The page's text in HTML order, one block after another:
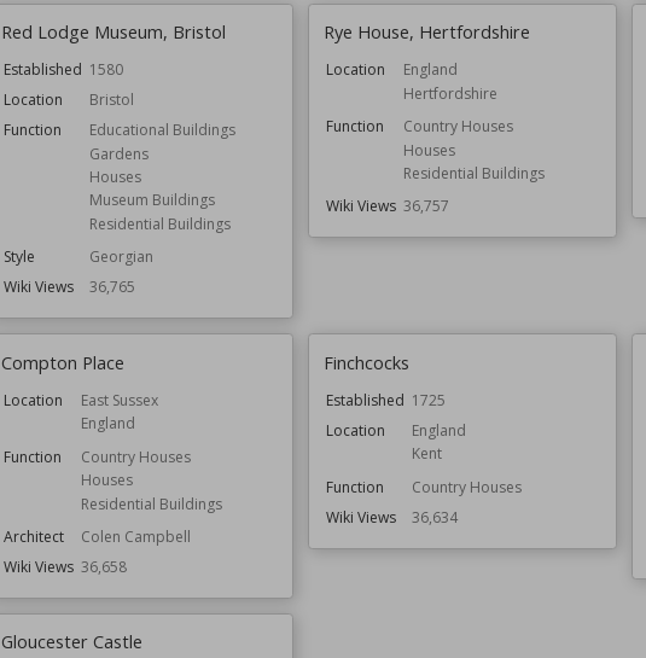
Red Lodge Museum, Bristol
Established 1580
Location
Bristol
Function
Educational Buildings
Gardens
Houses
Museum Buildings
Residential Buildings
Style
Georgian
Wiki Views
36,765
Rye House, Hertfordshire
Location
England
Hertfordshire
Function
Country Houses
Houses
Residential Buildings
Wiki Views 36,757
Compton Place
Location
East Sussex
England
Function
Country Houses
Houses
Residential Buildings
Architect
Colen Campbell
Wiki Views 36,658
Finchcocks
Established 1725
Location
England
Kent
Function
Country Houses
Wiki Views
36,634
Gloucester Castle